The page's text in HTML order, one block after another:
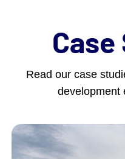
Read our case
development